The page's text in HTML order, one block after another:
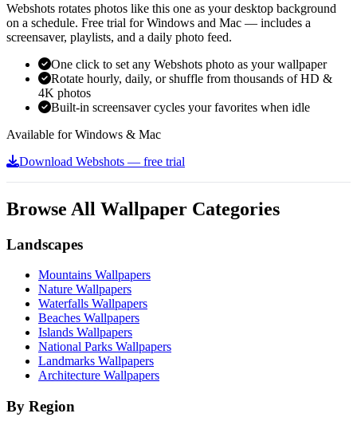
Webshots rotates photos like this one as your desktop background
on a schedule. Free trial for Windows and Mac — includes a
screensaver, playlists, and a daily photo feed.
One click to set any Webshots photo as your wallpaper
Rotate hourly, daily, or shuffle from thousands of HD &
4K photos
Built-in screensaver cycles your favorites when idle
Available for Windows & Mac
Download Webshots — free trial
Browse All Wallpaper Categories
Landscapes
Mountains Wallpapers
Nature Wallpapers
Waterfalls Wallpapers
Beaches Wallpapers
Islands Wallpapers
National Parks Wallpapers
Landmarks Wallpapers
Architecture Wallpapers
By Region